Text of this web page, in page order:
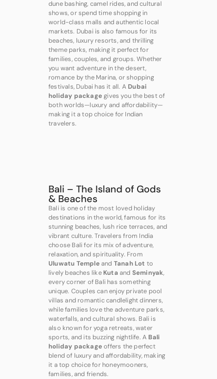
dune bashing, camel rides, and cultural
shows, or spend time shopping in
world-class malls and authentic local
markets. Dubai is also famous for its
beaches, luxury resorts, and thrilling
theme parks, making it perfect for
families, couples, and groups. Whether
you want adventure in the desert,
romance by the Marina, or shopping
festivals, Dubai has it all. A Dubai
holiday packagegives you the best of
both worlds—luxury and affordability—
making it a top choice for Indian
travelers.
Bali – The Island of Gods
& Beaches
Bali is one of the most loved holiday
destinations in the world, famous for its
stunning beaches, lush rice terraces, and
vibrant culture. Travelers from India
choose Bali for its mix of adventure,
relaxation, and spirituality. From
Uluwatu Templeand Tanah Lot to
lively beaches like Kuta and Seminyak,
every corner of Bali has something
unique. Couples can enjoy private pool
villas and romantic candlelight dinners,
while families love the adventure parks,
waterfalls, and cultural shows. Bali is
also known for yoga retreats, water
sports, and its buzzing nightlife. A Bali
holiday packageoffers the perfect
blend of luxury and affordability, making
it a top choice for honeymooners,
families, and friends.